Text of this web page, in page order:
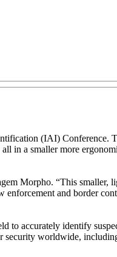
(IAI) Conference.
in a smaller more
Morpho. “This smaller,
and border
to accurately identify
worldwide,